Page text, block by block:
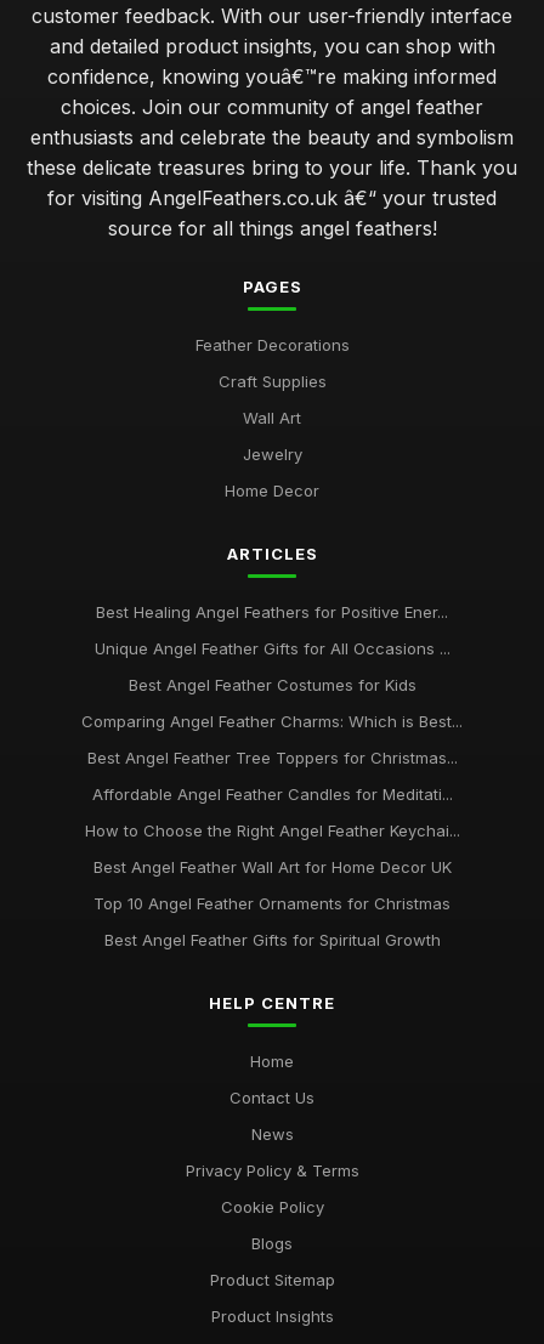
customer feedback. With our user-friendly interface
and detailed product insights, you can shop with
confidence, knowing youâ€™re making informed
choices. Join our community of angel feather
enthusiasts and celebrate the beauty and symbolism
these delicate treasures bring to your life. Thank you
for visiting AngelFeathers.co.uk â€“ your trusted
source for all things angel feathers!
PAGES
Feather Decorations
Craft Supplies
Wall Art
Jewelry
Home Decor
ARTICLES
Best Healing Angel Feathers for Positive Ener...
Unique Angel Feather Gifts for All Occasions ...
Best Angel Feather Costumes for Kids
Comparing Angel Feather Charms: Which is Best...
Best Angel Feather Tree Toppers for Christmas...
Affordable Angel Feather Candles for Meditati...
How to Choose the Right Angel Feather Keychai...
Best Angel Feather Wall Art for Home Decor UK
Top 10 Angel Feather Ornaments for Christmas
Best Angel Feather Gifts for Spiritual Growth
HELP CENTRE
Home
Contact Us
News
Privacy Policy & Terms
Cookie Policy
Blogs
Product Sitemap
Product Insights